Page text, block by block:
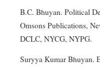
B.C. Bhuyan. Political
Omsons Publications,
DCLC, NYCG, NYPG.
Suryya Kumar Bhuyan.